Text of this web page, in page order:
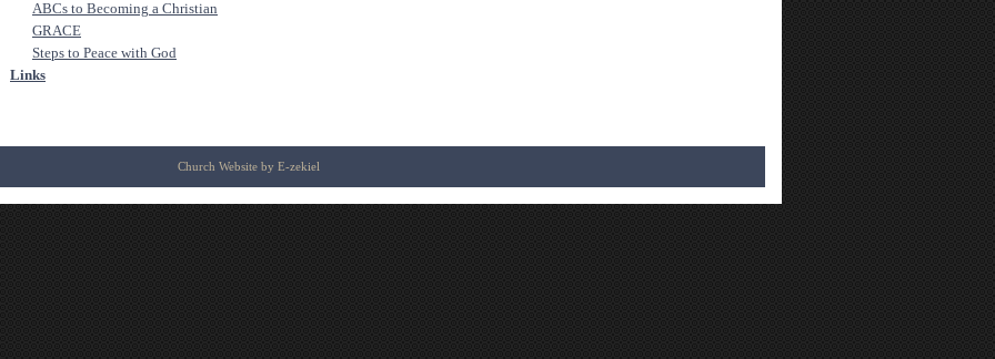
ABCs to Becoming a Christian
GRACE
Steps to Peace with God
Links
Church Website by E-zekiel